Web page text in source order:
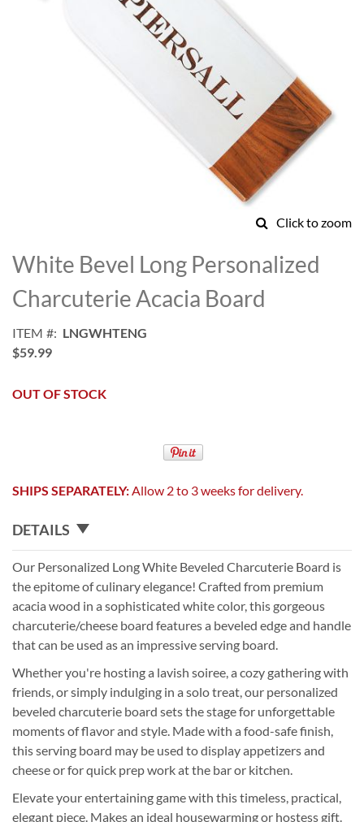
Click to zoom
to
the
beginning
of
images
gallery
White Bevel Long Personalized
Charcuterie Acacia Board
ITEM
LNGWHTENG
$59.99
OUT OF STOCK
SHIPS SEPARATELY:Allow 2 to 3 weeks for delivery.
DETAILS
Our Personalized Long White Beveled Charcuterie Board is
the epitome of culinary elegance! Crafted from premium
acacia wood in a sophisticated white color, this gorgeous
charcuterie/cheese board features a beveled edge and handle
that can be used as an impressive serving board.
Whether you're hosting a lavish soiree, a cozy gathering with
friends, or simply indulging in a solo treat, our personalized
beveled charcuterie board sets the stage for unforgettable
moments of flavor and style. Made with a food-safe finish,
this serving board may be used to display appetizers and
cheese or for quick prep work at the bar or kitchen.
Elevate your entertaining game with this timeless, practical,
elegant piece. Makes an ideal housewarming or hostess gift.